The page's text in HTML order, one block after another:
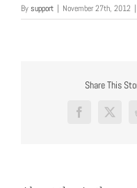
Bysupport | November 27th, 2012 |
Share This
Facebook
X